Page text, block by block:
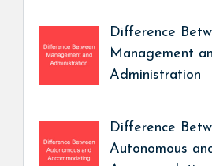
Difference
Management
Administration
Difference
Autonomous